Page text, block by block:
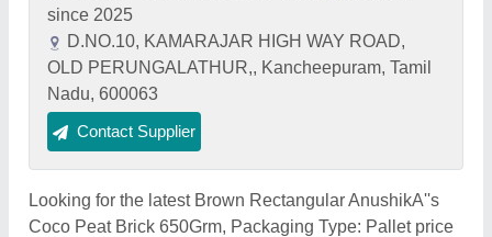
since 2025
D.NO.10, KAMARAJAR HIGH WAY ROAD,
OLD PERUNGALATHUR,, Kancheepuram, Tamil
Nadu, 600063
Contact Supplier
Looking for the latest Brown Rectangular AnushikA''s
Coco Peat Brick 650Grm, Packaging Type: Pallet price